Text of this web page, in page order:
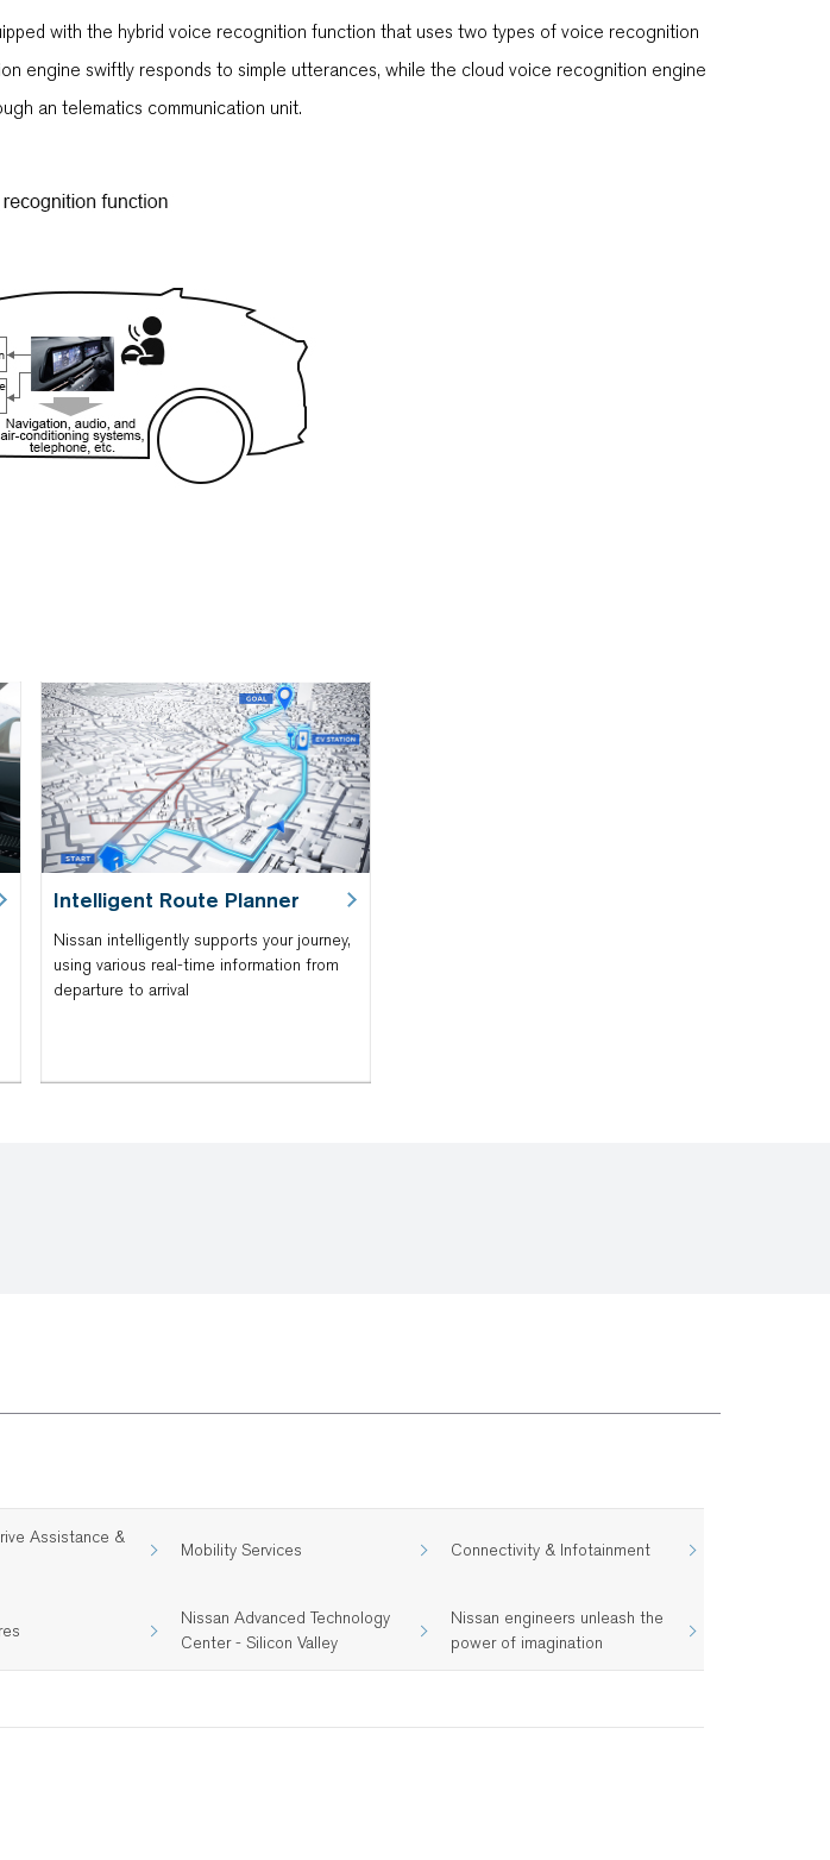
with the hybrid voice recognition function that uses two types of voice recognition
engine swiftly responds to simple utterances, while the cloud voice recognition engine
an telematics communication unit.
Intelligent Route Planner
Nissan intelligently supports your journey,
using various real-time information from
departure to arrival
Assistance &
Mobility Services Connectivity & Infotainment
Nissan Advanced Technology
Center - Silicon Valley
Nissan engineers unleash the
power of imagination